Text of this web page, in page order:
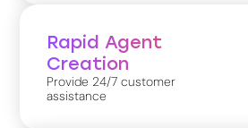
Rapid Agent
Creation
Provide 24/7 customer
assistance